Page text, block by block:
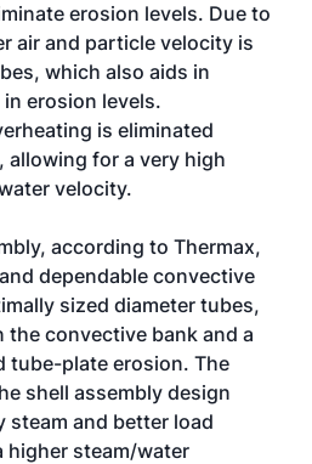
erosion levels. Due to
air and particle velocity is
which also aids in
erosion levels.
is eliminated
for a very high
velocity.
according to Thermax,
dependable convective
sized diameter tubes,
the convective bank and a
tube-plate erosion. The
shell assembly design
and better load
higher steam/water